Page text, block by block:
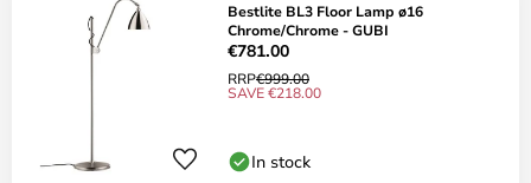
Bestlite BL3 Floor Lamp ø16
Chrome/Chrome - GUBI
€781.00
RRP€999.00
SAVE €218.00
In stock